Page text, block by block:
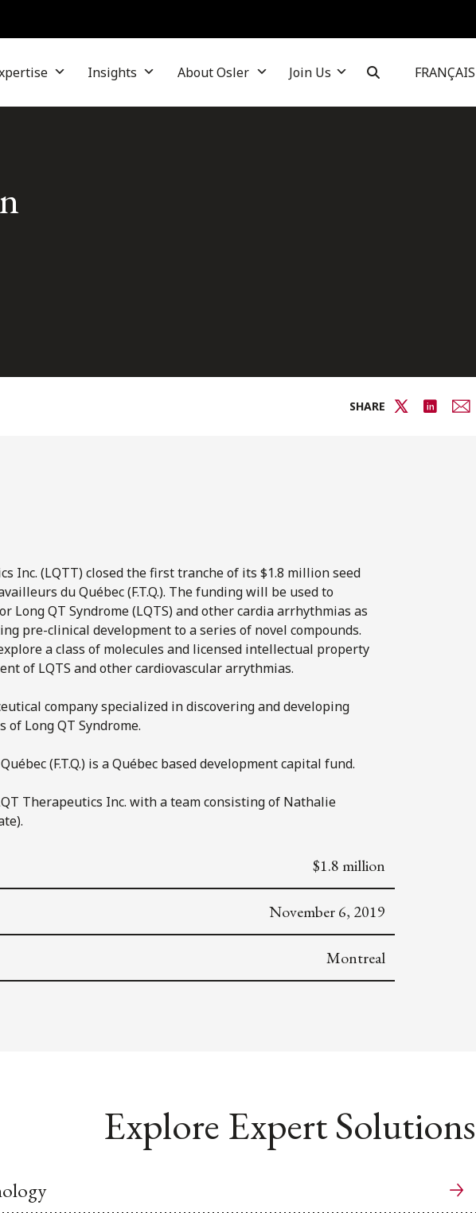
Insights About Osler Join Us FRANÇAIS
SHARE
Inc. (LQTT) closed the first tranche of its $1.8 million seed
du Québec (F.T.Q.). The funding will be used to
Long QT Syndrome (LQTS) and other cardia arrhythmias as
pre-clinical development to a series of novel compounds.
a class of molecules and licensed intellectual property
of LQTS and other cardiovascular arrythmias.
company specialized in discovering and developing
Long QT Syndrome.
(F.T.Q.) is a Québec based development capital fund.
Therapeutics Inc. with a team consisting of Nathalie
$1.8 million
November 6, 2019
Montreal
Explore Expert Solutions